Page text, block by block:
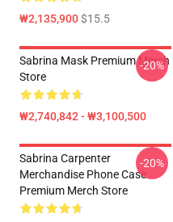
₩2,135,900$15.5
Sabrina Mask Premium Merch
Store
₩2,740,842 - ₩3,100,500
-20%
Sabrina Carpenter
Merchandise Phone Case
Premium Merch Store
-20%